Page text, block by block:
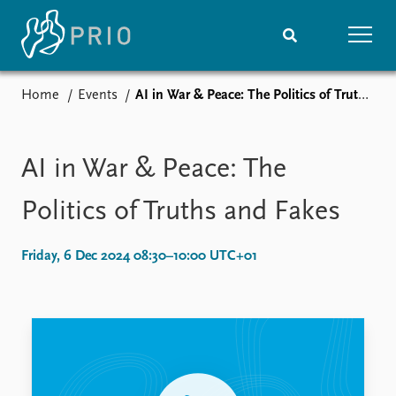
Media centre
Podcasts
News archive
Nobel Peace Prize list
Events
Project archive
Funders
Home Events AI in War & Peace: The Politics of Truths and Fakes
AI in War & Peace: The
Politics of Truths and Fakes
Friday, 6 Dec 2024 08:30–10:00 UTC+01